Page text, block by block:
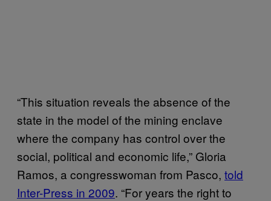
“This situation reveals the absence of the
state in the model of the mining enclave
where the company has control over the
social, political and economic life,” Gloria
Ramos, a congresswoman from Pasco, told
Inter-Press in 2009. “For years the right to